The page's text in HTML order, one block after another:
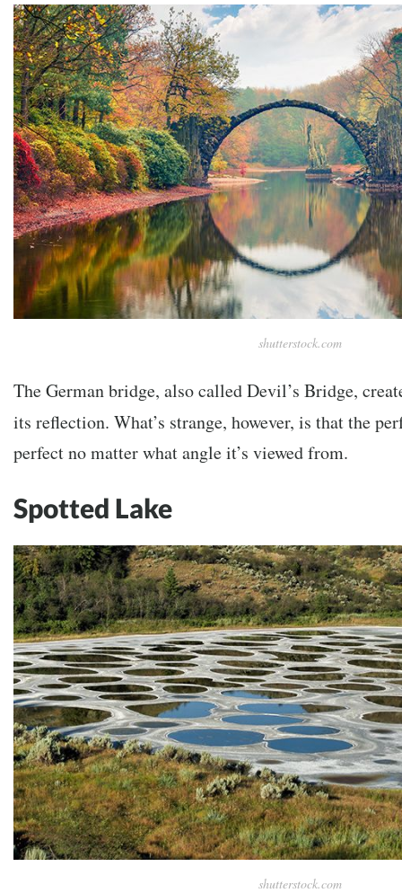
shutterstock.com
The German bridge, also called Devil’s Bridge,
its reflection. What’s strange, however, is that the
perfect no matter what angle it’s viewed from.
Spotted Lake
shutterstock.com